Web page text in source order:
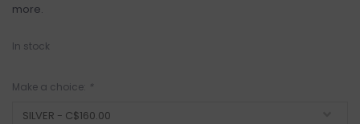
more.
In stock
Make a choice: *